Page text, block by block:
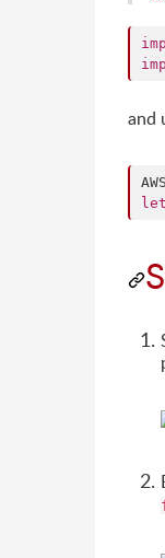
and
let